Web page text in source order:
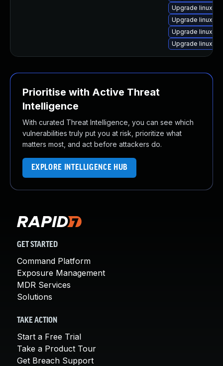
Upgrade linux-
Upgrade linux-
Upgrade linux-
Upgrade linux-
Prioritise with Active Threat
Intelligence
With curated Threat Intelligence, you can see which
vulnerabilities truly put you at risk, prioritize what
matters most, and act before attackers do.
EXPLORE INTELLIGENCE HUB
GET STARTED
Command Platform
Exposure Management
MDR Services
Solutions
TAKE ACTION
Start a Free Trial
Take a Product Tour
Get Breach Support